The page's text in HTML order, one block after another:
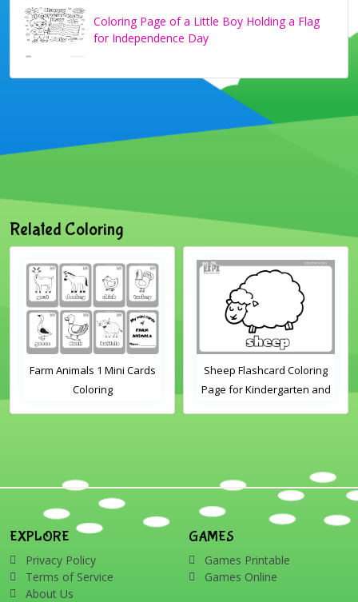
Coloring Page of a Little Boy Holding a Flag
for Independence Day
Related Coloring
Farm Animals 1 Mini Cards
Coloring
Sheep Flashcard Coloring
Page for Kindergarten and
EXPLORE
Privacy Policy
Terms of Service
About Us
GAMES
Games Printable
Games Online